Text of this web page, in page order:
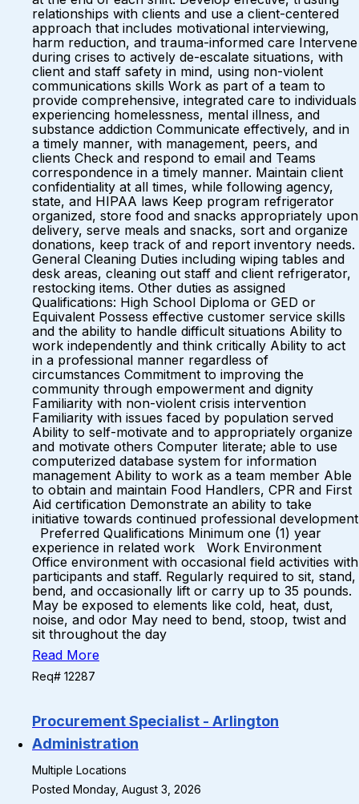
relationships with clients and use a client-centered
approach that includes motivational interviewing,
harm reduction, and trauma-informed care Intervene
during crises to actively de-escalate situations, with
client and staff safety in mind, using non-violent
communications skills Work as part of a team to
provide comprehensive, integrated care to individuals
experiencing homelessness, mental illness, and
substance addiction Communicate effectively, and in
a timely manner, with management, peers, and
clients Check and respond to email and Teams
correspondence in a timely manner. Maintain client
confidentiality at all times, while following agency,
state, and HIPAA laws Keep program refrigerator
organized, store food and snacks appropriately upon
delivery, serve meals and snacks, sort and organize
donations, keep track of and report inventory needs.
General Cleaning Duties including wiping tables and
desk areas, cleaning out staff and client refrigerator,
restocking items. Other duties as assigned
Qualifications: High School Diploma or GED or
Equivalent Possess effective customer service skills
and the ability to handle difficult situations Ability to
work independently and think critically Ability to act
in a professional manner regardless of
circumstances Commitment to improving the
community through empowerment and dignity
Familiarity with non-violent crisis intervention
Familiarity with issues faced by population served
Ability to self-motivate and to appropriately organize
and motivate others Computer literate; able to use
computerized database system for information
management Ability to work as a team member Able
to obtain and maintain Food Handlers, CPR and First
Aid certification Demonstrate an ability to take
initiative towards continued professional development
Preferred Qualifications Minimum one (1) year
experience in related work Work Environment
Office environment with occasional field activities with
participants and staff. Regularly required to sit, stand,
bend, and occasionally lift or carry up to 35 pounds.
May be exposed to elements like cold, heat, dust,
noise, and odor May need to bend, stoop, twist and
sit throughout the day
Read More
Req# 12287
Procurement Specialist - Arlington
Administration
Multiple Locations
Posted Monday, August 3, 2026